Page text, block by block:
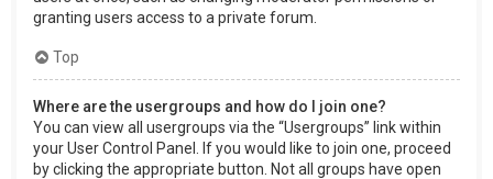
granting users access to a private forum.
Top
Where are the usergroups and how do I join one?
You can view all usergroups via the “Usergroups” link within
your User Control Panel. If you would like to join one, proceed
by clicking the appropriate button. Not all groups have open